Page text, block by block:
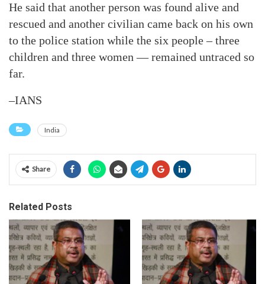
He said that another person was found alive and
rescued and another civilian came back on his own
to the police station while the six people – three
children and three women — remained untraced so
far.
–IANS
India
Share
Related Posts